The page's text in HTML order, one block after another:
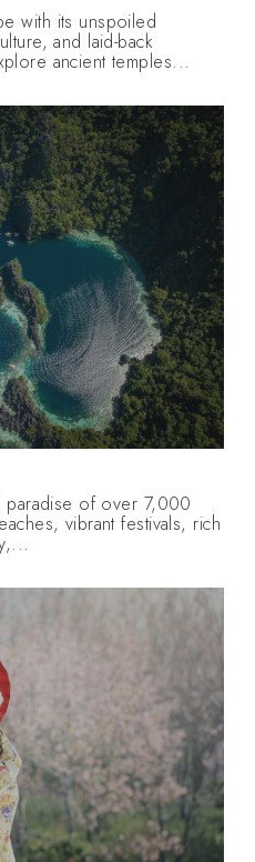
with its unspoiled
and laid-back
ancient temples...
paradise of over 7,000
vibrant festivals, rich